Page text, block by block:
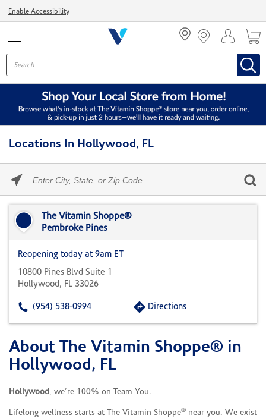
Enable Accessibility
Locations In Hollywood, FL
enter
State,
Zip
The Vitamin Shoppe®
Pembroke Pines
Reopening today at 9am ET
10800 Pines Blvd Suite 1
Hollywood, FL 33026
(954) 538-0994 Directions
Skip link
About The Vitamin Shoppe® in
Hollywood, FL
Hollywood, we’re 100% on Team You.
Lifelong wellness starts at The Vitamin Shoppe® near you. We exist